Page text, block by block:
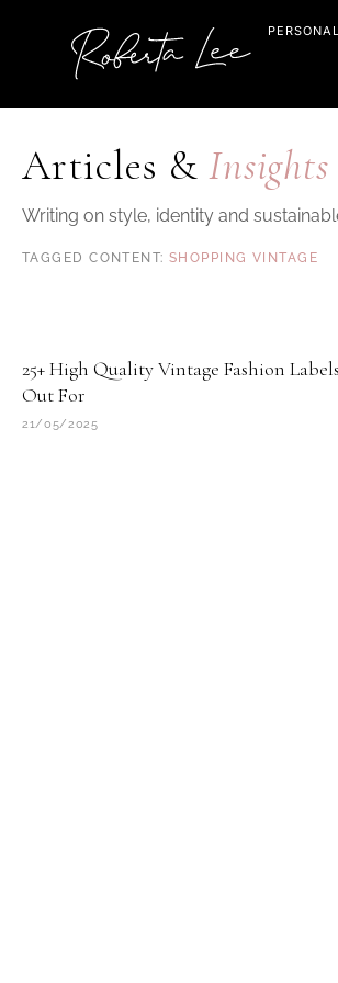
Articles &Insights
Writing on style, identity and
SHOPPING VINTAGE
25+ High Quality Vintage Fashion
Out For
21/05/2025